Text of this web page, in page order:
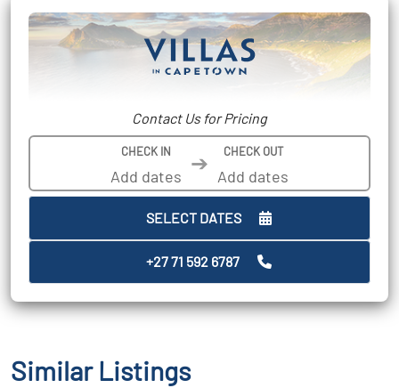
Contact Us for Pricing
CHECK IN ➔ CHECK OUT
SELECT DATES
+27 71 592 6787
Similar Listings